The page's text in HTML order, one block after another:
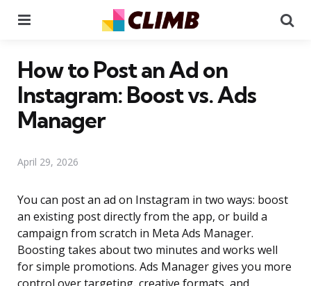
How to Post an Ad on
Instagram: Boost vs. Ads
Manager
April 29, 2026
You can post an ad on Instagram in two ways: boost
an existing post directly from the app, or build a
campaign from scratch in Meta Ads Manager.
Boosting takes about two minutes and works well
for simple promotions. Ads Manager gives you more